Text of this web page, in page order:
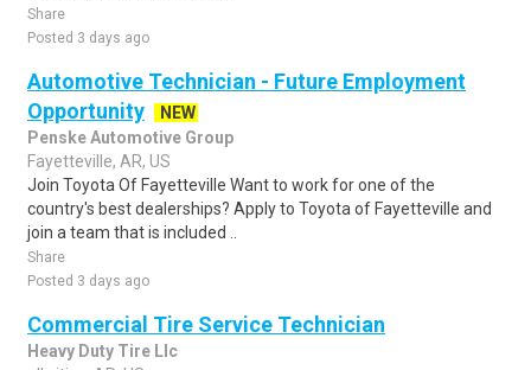
Share
Posted 3 days ago
Automotive Technician - Future Employment
Opportunity
NEW
Penske Automotive Group
Fayetteville, AR, US
Join Toyota Of Fayetteville Want to work for one of the
country's best dealerships? Apply to Toyota of Fayetteville and
join a team that is included ..
Share
Posted 3 days ago
Commercial Tire Service Technician
Heavy Duty Tire Llc